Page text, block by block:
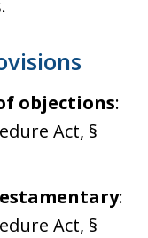
objections:
Act, §
:
Act, §